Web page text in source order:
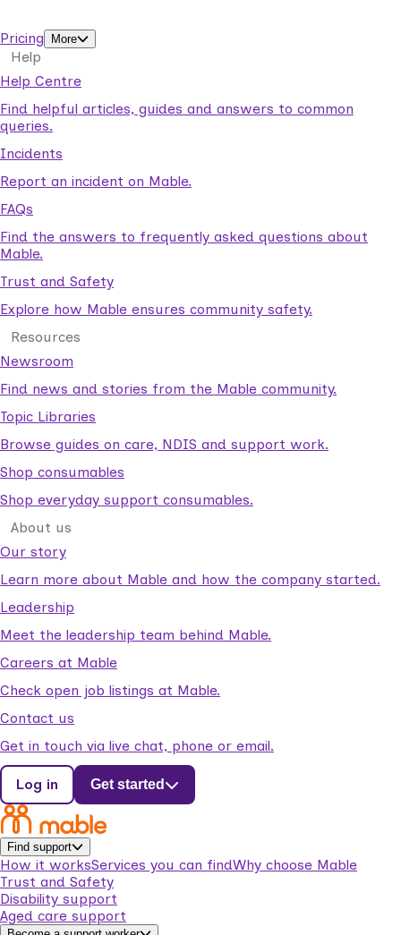
Pricing
More
Help
Help Centre
Find helpful articles, guides and answers to common
queries.
Incidents
Report an incident on Mable.
FAQs
Find the answers to frequently asked questions about
Mable.
Trust and Safety
Explore how Mable ensures community safety.
Resources
Newsroom
Find news and stories from the Mable community.
Topic Libraries
Browse guides on care, NDIS and support work.
Shop consumables
Shop everyday support consumables.
About us
Our story
Learn more about Mable and how the company started.
Leadership
Meet the leadership team behind Mable.
Careers at Mable
Check open job listings at Mable.
Contact us
Get in touch via live chat, phone or email.
Log in Get started
Find support
How it worksServices you can findWhy choose Mable
Trust and Safety
Disability support
Aged care support